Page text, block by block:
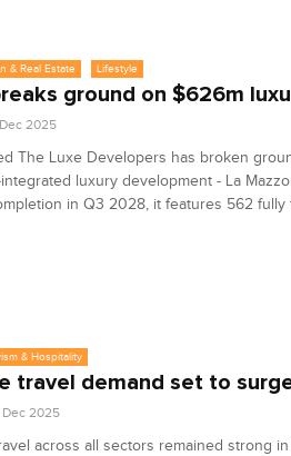
& Real Estate Lifestyle
ground on $626m
2025
The Luxe Developers has broken
luxury development - La
in Q3 2028, it features 562
& Hospitality
travel demand set to
Dec 2025
across all sectors remained strong